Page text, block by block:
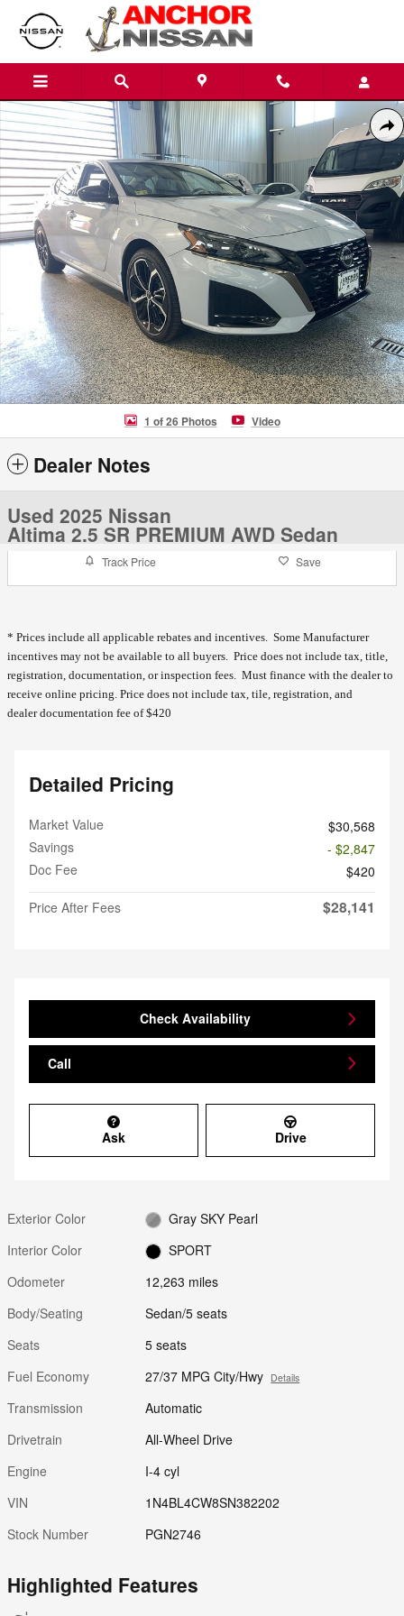
Skip to main content
Used 2025 Nissan Altima 2.5 SR PREMIUM AWD Sedan Photo 1 of 26
1 of 26 Photos Video
Dealer Notes
Used 2025 Nissan
Altima 2.5 SR PREMIUM AWD Sedan
Track Price Save
* Prices include all applicable rebates and incentives. Some Manufacturer
incentives may not be available to all buyers. Price does not include tax, title,
registration, documentation, or inspection fees. Must finance with the dealer to
receive online pricing. Price does not include tax, tile, registration, and
dealer documentation fee of $420
Detailed Pricing
Market Value
$30,568
Savings
- $2,847
Doc Fee
$420
Price After Fees
$28,141
Check Availability
Call
Ask Drive
Exterior Color
Gray SKY Pearl
Interior Color
SPORT
Odometer
12,263 miles
Body/Seating
Sedan/5 seats
Seats
5 seats
Fuel Economy
27/37 MPG City/Hwy Details
Transmission
Automatic
Drivetrain
All-Wheel Drive
Engine
I-4 cyl
VIN
1N4BL4CW8SN382202
Stock Number
PGN2746
Highlighted Features